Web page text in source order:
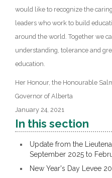
would like to recognize the
leaders who work to build
around the world. Together we
understanding, tolerance and
education.
Her Honour, the Honourable
Governor of Alberta
January 24, 2021
In this section
Update from the
September 2025 to
New Year's Day Levee